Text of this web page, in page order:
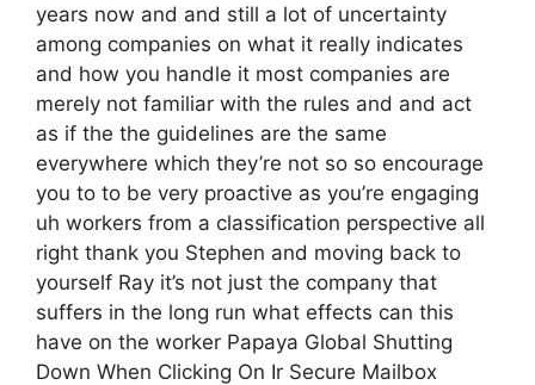
years now and and still a lot of uncertainty
among companies on what it really indicates
and how you handle it most companies are
merely not familiar with the rules and and act
as if the the guidelines are the same
everywhere which they’re not so so encourage
you to to be very proactive as you’re engaging
uh workers from a classification perspective all
right thank you Stephen and moving back to
yourself Ray it’s not just the company that
suffers in the long run what effects can this
have on the worker Papaya Global Shutting
Down When Clicking On Ir Secure Mailbox